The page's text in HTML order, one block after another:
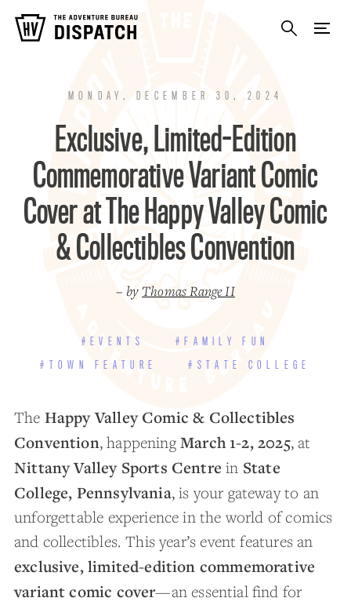
MONDAY, DECEMBER 30, 2024
Exclusive, Limited-Edition
Commemorative Variant Comic
Cover at The Happy Valley Comic
& Collectibles Convention
– by Thomas Range II
#EVENTS
#FAMILY FUN
#TOWN FEATURE
#STATE COLLEGE
The Happy Valley Comic & Collectibles
Convention, happeningMarch 1-2, 2025, at
Nittany Valley Sports Centre in State
College, Pennsylvania, is your gateway to an
unforgettable experience in the world of comics
and collectibles. This year’s event features an
exclusive, limited-edition commemorative
variant comic cover—an essential find for